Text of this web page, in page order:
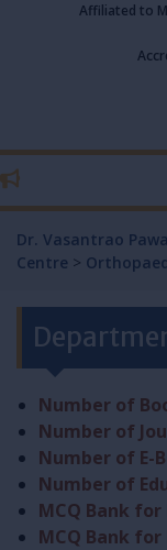
Affiliated to
Dr. Vasantrao
Centre >
Number of
Number of
Number of E-
Number of
MCQ Bank
MCQ Bank